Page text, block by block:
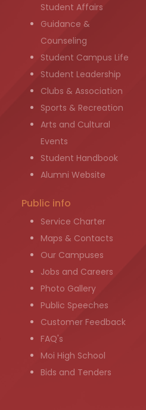
Student Affairs
Guidance &
Counseling
Student Campus Life
Student Leadership
Clubs & Association
Sports & Recreation
Arts and Cultural
Events
Student Handbook
Alumni Website
Public info
Service Charter
Maps & Contacts
Our Campuses
Jobs and Careers
Photo Gallery
Public Speeches
Customer Feedback
FAQ's
Moi High School
Bids and Tenders